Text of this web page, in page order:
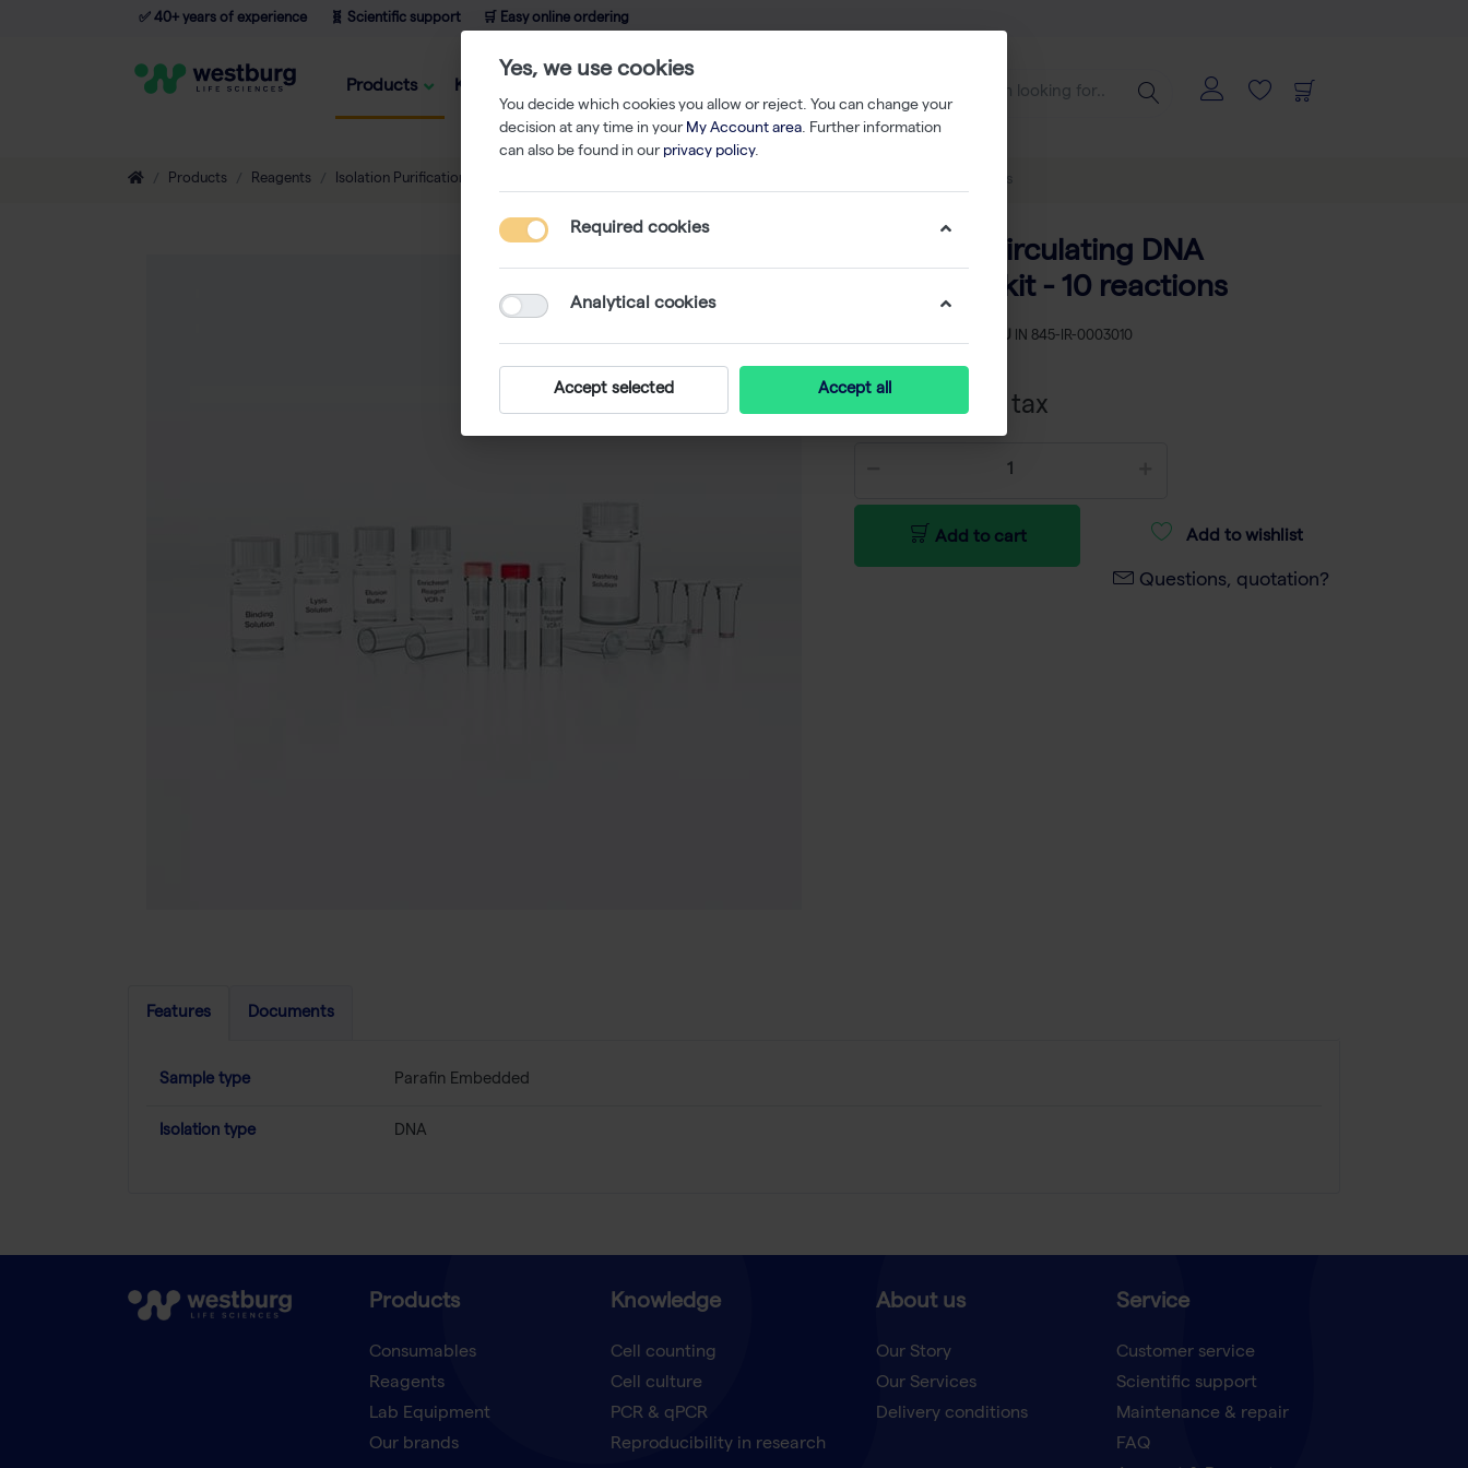
✅ 40+ years of experience 🧬 Scientific support 🛒 Easy online ordering
Products Knowledge
Products Reagents Isolation Purification
PME free-circulating DNA
extraction kit - 10 reactions
SKU IN 845-IR-0003010
€ 54,00 excl tax
Add to cart Add to wishlist
Questions, quotation?
Features Documents
Sample type Parafin Embedded
Isolation type DNA
Products
Consumables
Reagents
Lab Equipment
Our brands
Knowledge
Cell counting
Cell culture
PCR & qPCR
Reproducibility in research
About us
Our Story
Our Services
Delivery conditions
Service
Customer service
Scientific support
Maintenance & repair
FAQ
Yes, we use cookies
You decide which cookies you allow or reject. You can change your
decision at any time in your My Account area. Further information
can also be found in our privacy policy.
Required cookies
Analytical cookies
Accept selected Accept all